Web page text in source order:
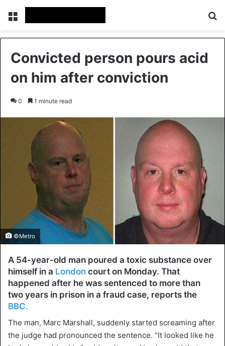
Menu
Convicted person pours acid
on him after conviction
0 1 minute read
©Metro
A 54-year-old man poured a toxic substance over
himself in a London court on Monday. That
happened after he was sentenced to more than
two years in prison in a fraud case, reports the
BBC.
The man, Marc Marshall, suddenly started screaming after
the judge had pronounced the sentence. “It looked like he